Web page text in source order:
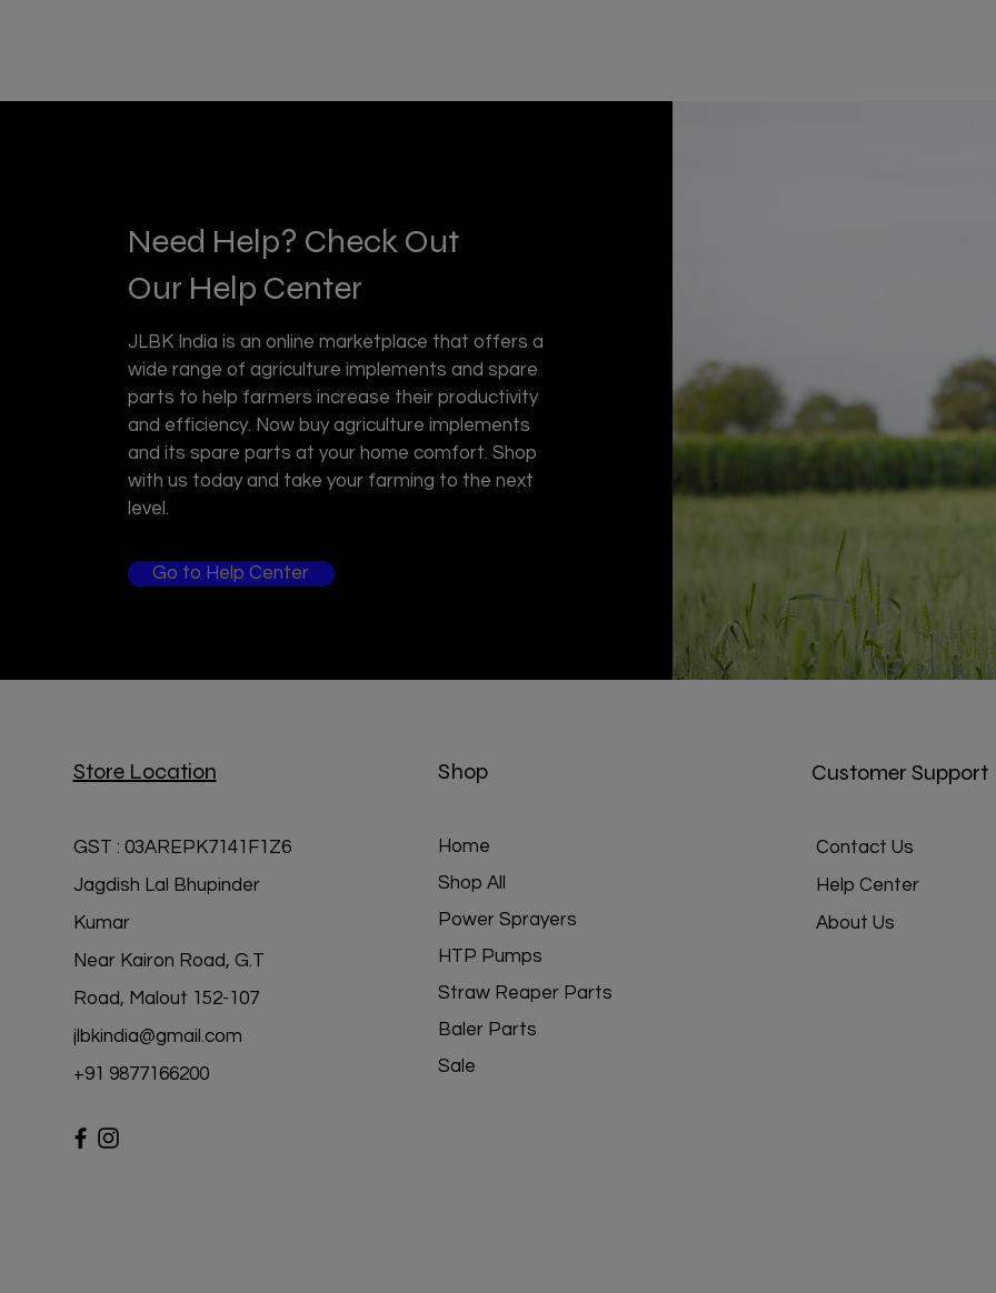
Need Help? Check Out
Our Help Center
JLBK India is an online marketplace that offers a
wide range of agriculture implements and spare
parts to help farmers increase their productivity
and efficiency. Now buy agriculture implements
and its spare parts at your home comfort. Shop
with us today and take your farming to the next
level.
Go to Help Center
Store Location
GST : 03AREPK7141F1Z6
Jagdish Lal Bhupinder
Kumar
Near Kairon Road, G.T
Road, Malout 152-107
jlbkindia@gmail.com
+91 98771 66200
Shop
Home
Shop All
Power Sprayers
HTP Pumps
Straw Reaper Parts
Baler Parts
Sale
Customer Support
Contact Us
Help Center
About Us